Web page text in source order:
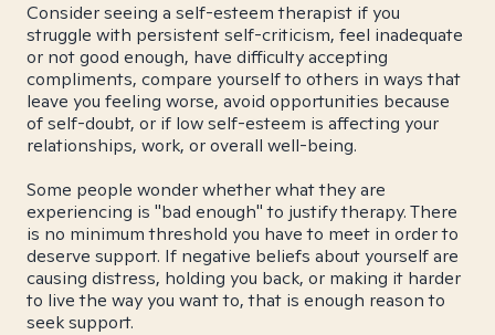
Consider seeing a self-esteem therapist if you
struggle with persistent self-criticism, feel inadequate
or not good enough, have difficulty accepting
compliments, compare yourself to others in ways that
leave you feeling worse, avoid opportunities because
of self-doubt, or if low self-esteem is affecting your
relationships, work, or overall well-being.
Some people wonder whether what they are
experiencing is "bad enough" to justify therapy. There
is no minimum threshold you have to meet in order to
deserve support. If negative beliefs about yourself are
causing distress, holding you back, or making it harder
to live the way you want to, that is enough reason to
seek support.